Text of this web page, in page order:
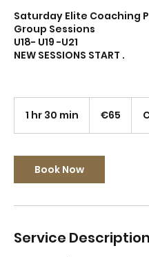
Saturday Elite Coaching
Group Sessions
U18- U19 -U21
NEW SESSIONS START .
1 hr 30 min
0
m
i
€65
Book Now
Service Description